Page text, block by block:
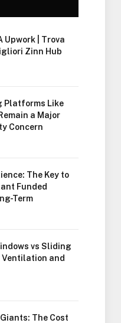
Upwork | Trova
Zinn Hub
Platforms Like
a Major
Concern
The Key to
Funded
Term
vs Sliding
and
The Cost